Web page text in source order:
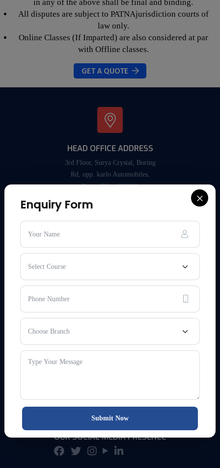
in any of the above shall be final and binding.
All disputes are subject to PATNAjurisdiction courts of
law only.
Online Classes (If Imparted) are also considered at par
with Offline classes.
GET A QUOTE
HEAD OFFICE ADDRESS
3rd Floor, Surya Crystal, Boring
Rd, opp. karlo Automobiles,
Patna, Bihar 800001
EMAIL & WEBSITE
www.sukrishna.in
HELPLINE NO
(HO)
OUR SOCIAL MEDIA PRESENCE
×
Enquiry Form
Submit Now